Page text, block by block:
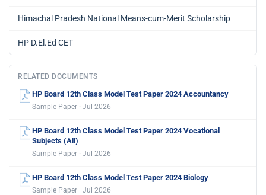
Himachal Pradesh National Means-cum-Merit Scholarship
HP D.El.Ed CET
RELATED DOCUMENTS
HP Board 12th Class Model Test Paper 2024 Accountancy
Sample Paper · Jul 2026
HP Board 12th Class Model Test Paper 2024 Vocational
Subjects (All)
Sample Paper · Jul 2026
HP Board 12th Class Model Test Paper 2024 Biology
Sample Paper · Jul 2026